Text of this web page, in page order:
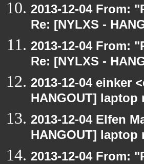
2013-12-04 From:
Re: [NYLXS -
2013-12-04 From:
Re: [NYLXS -
2013-12-04 einker
HANGOUT] laptop
2013-12-04 Elfen
HANGOUT] laptop
2013-12-04 From: